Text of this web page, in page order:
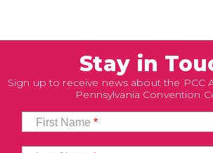
Stay in
Sign up to receive news about the PCC
Pennsylvania Convention
First Name*